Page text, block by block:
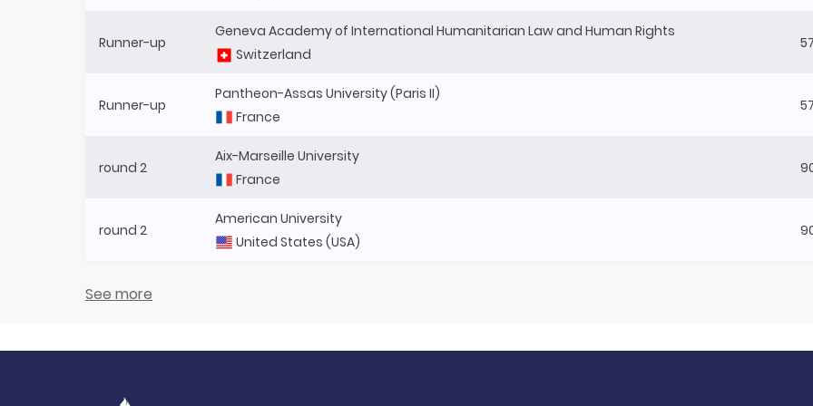
Runner-up
Geneva Academy of International Humanitarian Law and Human Rights
Switzerland
Runner-up
Pantheon-Assas University (Paris II)
France
round 2
Aix-Marseille University
France
round 2
American University
United States (USA)
See more